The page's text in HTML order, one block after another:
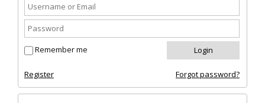
Remember me
Register Forgot password?